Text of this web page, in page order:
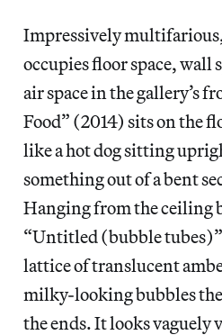
Impressively
occupies floor space, wall
air space in the gallery’s
Food” (2014) sits on the
like a hot dog sitting
something out of a bent
Hanging from the ceiling
“Untitled (bubble
lattice of translucent
milky-looking bubbles
the ends. It looks vaguely